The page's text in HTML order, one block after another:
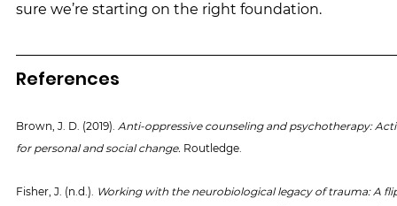
sure we’re starting on the right foundation.
References
Brown, J. D. (2019). Anti-oppressive counseling and psychotherapy:
for personal and social change. Routledge.
Fisher, J. (n.d.). Working with the neurobiological legacy of trauma: A